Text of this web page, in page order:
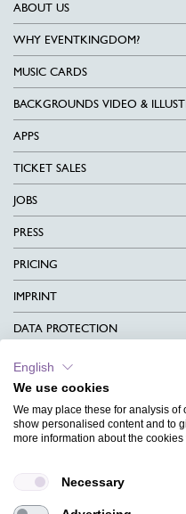
ABOUT US
WHY EVENTKINGDOM?
MUSIC CARDS
BACKGROUNDS VIDEO &
APPS
TICKET SALES
JOBS
PRESS
PRICING
IMPRINT
DATA PROTECTION
CONTACT
TERMS & CONDITIONS
CHARITY
MAGAZINE
English
We use cookies
We may place these for analysis
show personalised content and to
more information about the
Necessary